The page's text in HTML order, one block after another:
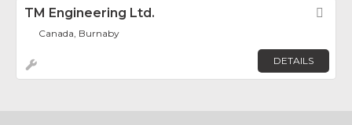
TM Engineering Ltd.
Canada, Burnaby
DETAILS